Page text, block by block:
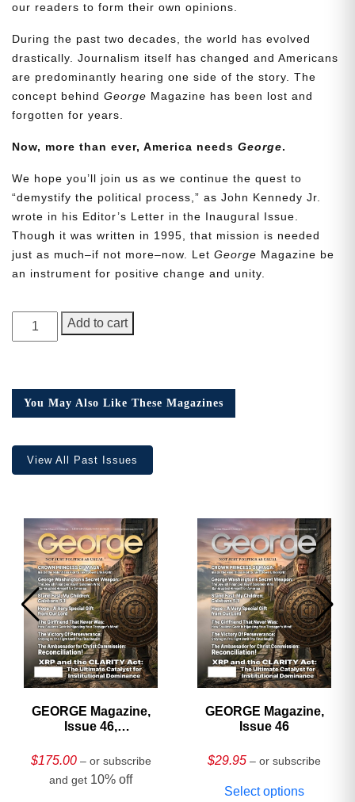
our readers to form their own opinions.
During the past two decades, the world has evolved
drastically. Journalism itself has changed and Americans
are predominantly hearing one side of the story. The
concept behind George Magazine has been lost and
forgotten for years.
Now, more than ever, America needs George.
We hope you’ll join us as we continue the quest to
“demystify the political process,” as John Kennedy Jr.
wrote in his Editor’s Letter in the Inaugural Issue.
Though it was written in 1995, that mission is needed
just as much–if not more–now. Let George Magazine be
an instrument for positive change and unity.
GEORGE
Magazine,
Issue
quantity
Add to cart
You May Also Like These Magazines
View All Past Issues
GEORGE Magazine,
Issue 46,
Collector’s Edition
$175.00 – or subscribe
and get 10% off
GEORGE Magazine,
Issue 46
$29.95 – or subscribe
Select options
Need More Time?
Address